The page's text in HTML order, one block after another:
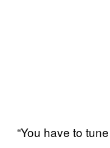
“You have to